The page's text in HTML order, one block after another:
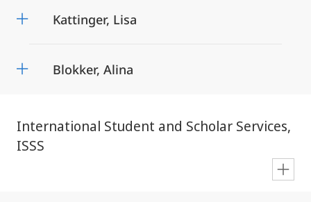
Kattinger, Lisa
Blokker, Alina
International Student and Scholar Services,
ISSS